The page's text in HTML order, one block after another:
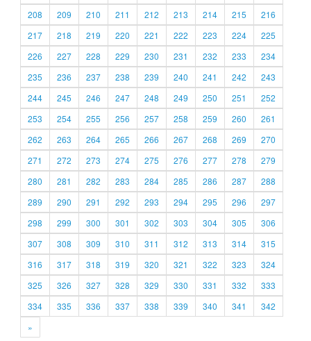
208
209 210 211 212 213 214 215
216
217
218 219 220 221 222 223 224
225
226
227 228 229 230 231 232 233
234
235
236 237 238 239 240 241 242
243
244
245 246 247 248 249 250 251
252
253
254 255 256 257 258 259 260
261
262
263 264 265 266 267 268 269
270
271
272 273 274 275 276 277 278
279
280
281 282 283 284 285 286 287
288
289
290 291 292 293 294 295 296
297
298
299 300 301 302 303 304 305
306
307
308 309 310 311 312 313 314
315
316
317 318 319 320 321 322 323
324
325
326 327 328 329 330 331 332
333
334
335 336 337 338 339 340 341
342
»